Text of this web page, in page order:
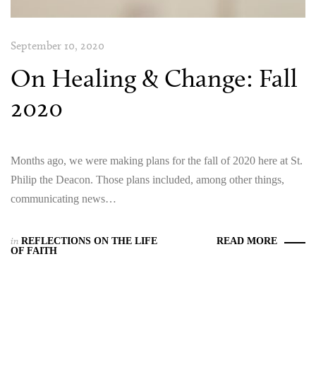
September 10, 2020
On Healing & Change: Fall
2020
Months ago, we were making plans for the fall of 2020 here at St.
Philip the Deacon. Those plans included, among other things,
communicating news…
in REFLECTIONS ON THE LIFE
OF FAITH
READ MORE